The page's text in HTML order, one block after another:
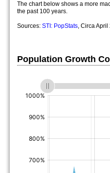
The chart below shows a more
the past 100 years.
Sources: STI: PopStats, Circa April
Population Growth